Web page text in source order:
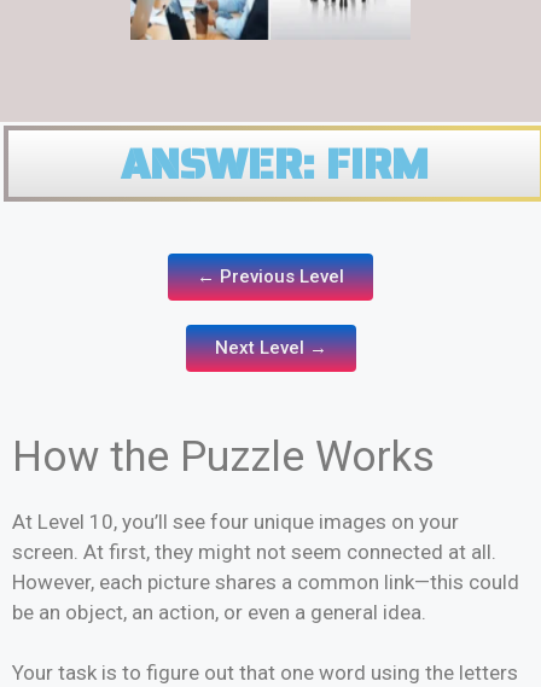
ANSWER: FIRM
← Previous Level
Next Level →
How the Puzzle Works
At Level 10, you’ll see four unique images on your
screen. At first, they might not seem connected at all.
However, each picture shares a common link—this could
be an object, an action, or even a general idea.
Your task is to figure out that one word using the letters